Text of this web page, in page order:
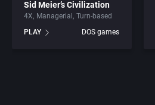
Sid Meier’s Civilization
4X Managerial
Turn-based
PLAY
DOS games